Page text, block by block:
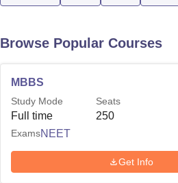
Browse Popular Courses
MBBS
Study Mode
Full time
Seats
250
ExamsNEET
Get Info